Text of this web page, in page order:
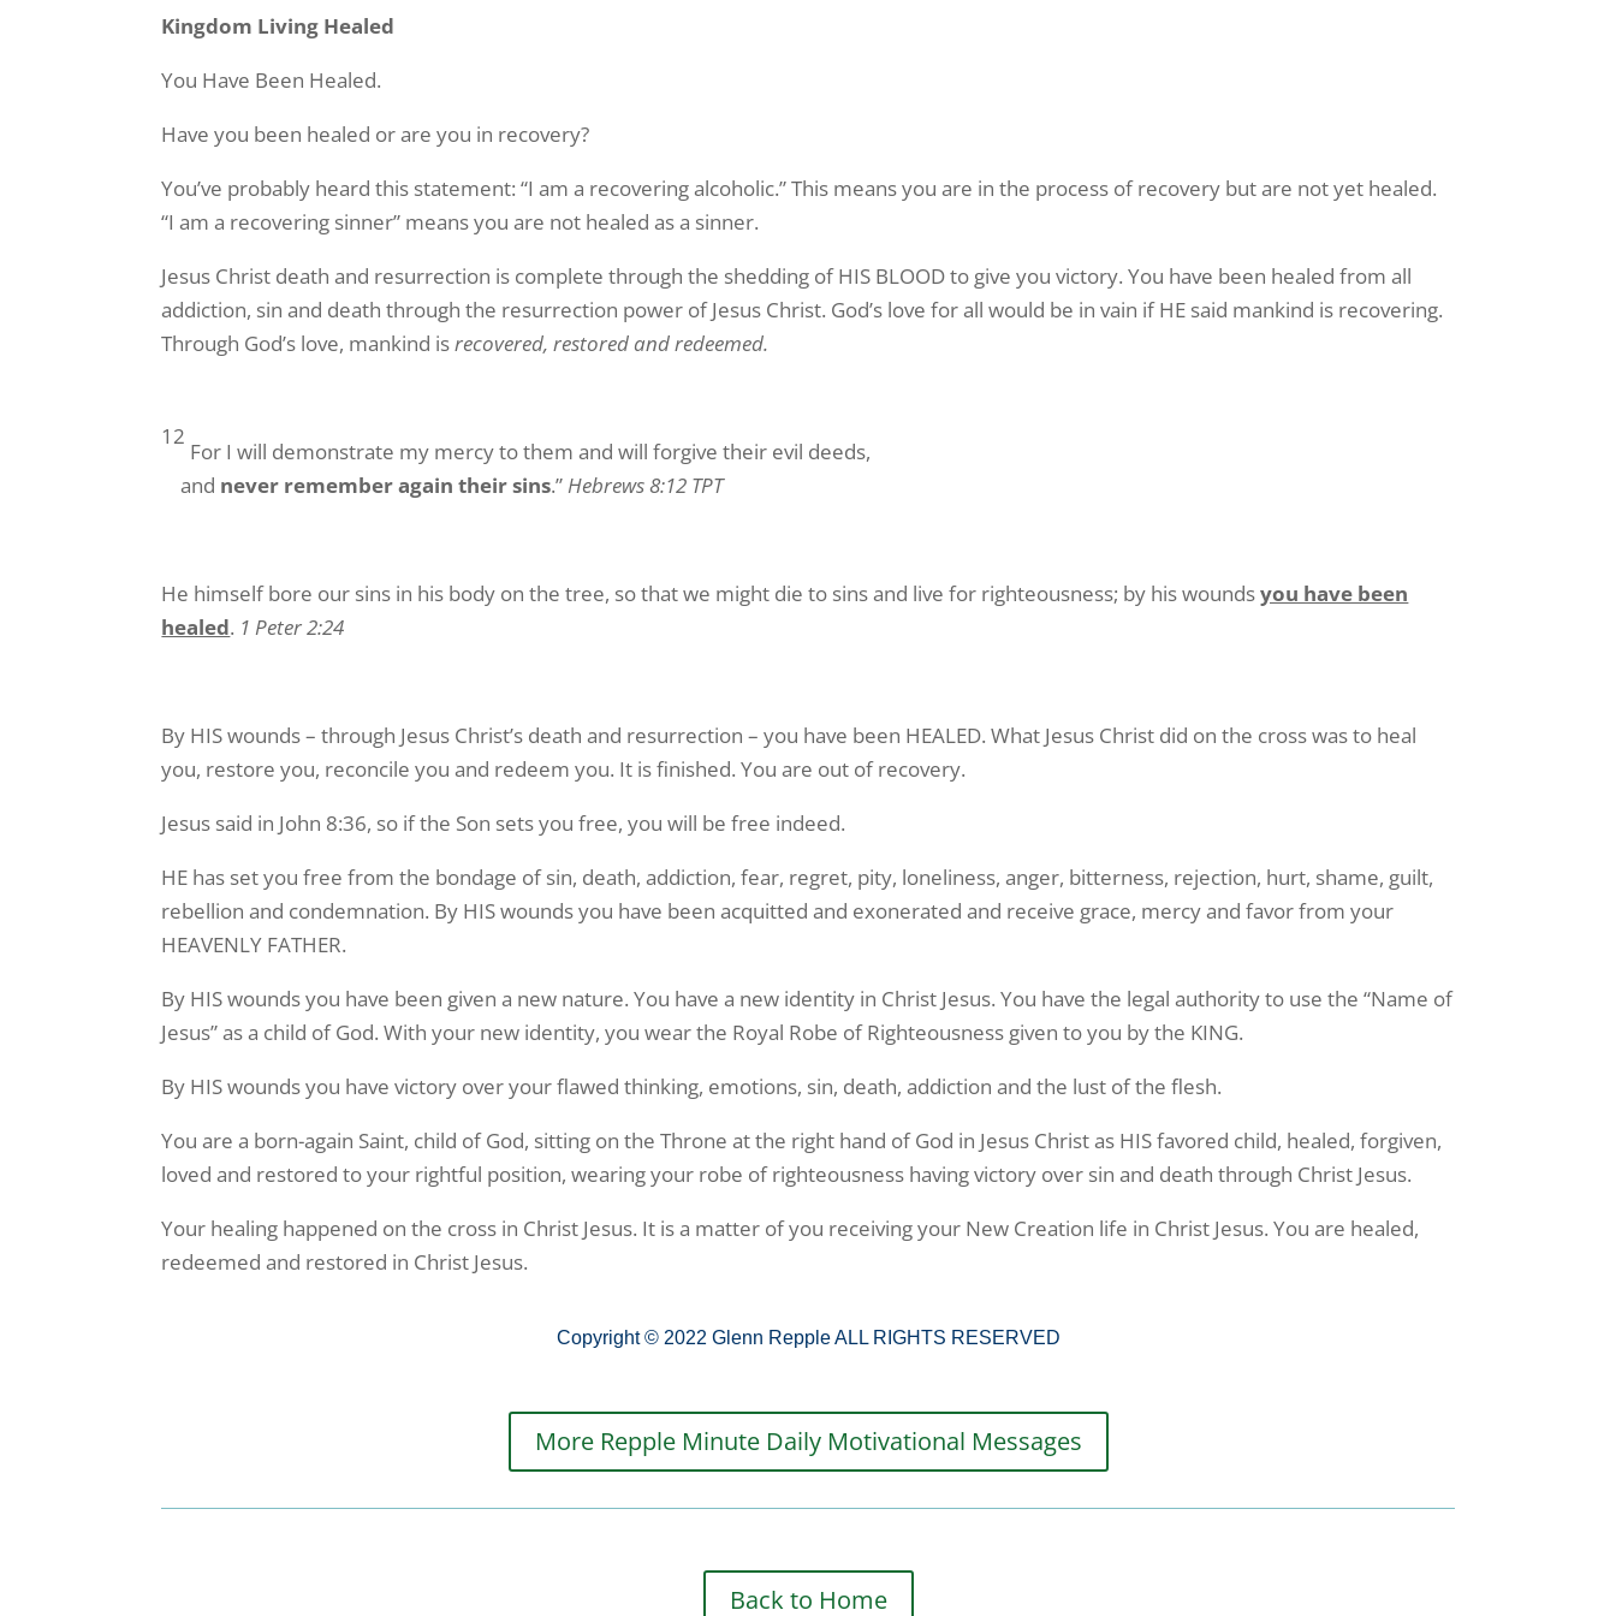
Kingdom Living Healed
You Have Been Healed.
Have you been healed or are you in recovery?
You’ve probably heard this statement: “I am a recovering alcoholic.” This means you are in the process of recovery but are not yet healed.
“I am a recovering sinner” means you are not healed as a sinner.
Jesus Christ death and resurrection is complete through the shedding of HIS BLOOD to give you victory. You have been healed from all
addiction, sin and death through the resurrection power of Jesus Christ. God’s love for all would be in vain if HE said mankind is recovering.
Through God’s love, mankind isrecovered, restored and redeemed.
12
For I will demonstrate my mercy to them and will forgive their evil deeds,
and never remember again their sins.”Hebrews 8:12 TPT
He himself bore our sins in his body on the tree, so that we might die to sins and live for righteousness; by his woundsyou have been
healed. 1 Peter 2:24
By HIS wounds – through Jesus Christ’s death and resurrection – you have been HEALED. What Jesus Christ did on the cross was to heal
you, restore you, reconcile you and redeem you. It is finished. You are out of recovery.
Jesus said in John 8:36, so if the Son sets you free, you will be free indeed.
HE has set you free from the bondage of sin, death, addiction, fear, regret, pity, loneliness, anger, bitterness, rejection, hurt, shame, guilt,
rebellion and condemnation. By HIS wounds you have been acquitted and exonerated and receive grace, mercy and favor from your
HEAVENLY FATHER.
By HIS wounds you have been given a new nature. You have a new identity in Christ Jesus. You have the legal authority to use the “Name of
Jesus” as a child of God. With your new identity, you wear the Royal Robe of Righteousness given to you by the KING.
By HIS wounds you have victory over your flawed thinking, emotions, sin, death, addiction and the lust of the flesh.
You are a born-again Saint, child of God, sitting on the Throne at the right hand of God in Jesus Christ as HIS favored child, healed, forgiven,
loved and restored to your rightful position, wearing your robe of righteousness having victory over sin and death through Christ Jesus.
Your healing happened on the cross in Christ Jesus. It is a matter of you receiving your New Creation life in Christ Jesus. You are healed,
redeemed and restored in Christ Jesus.
Copyright © 2022 Glenn Repple ALL RIGHTS RESERVED
More Repple Minute Daily Motivational Messages
Back to Home